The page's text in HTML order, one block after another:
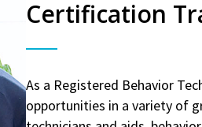
Certification
As a Registered Behavior
opportunities in a variety of